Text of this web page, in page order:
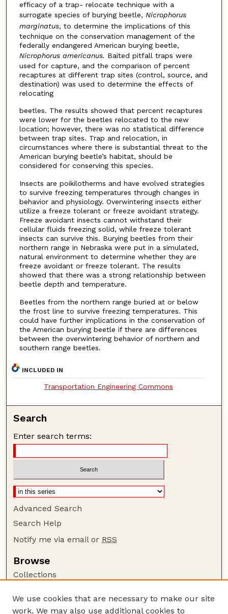
efficacy of a trap- relocate technique with a
surrogate species of burying beetle, Nicrophorus
marginatus, to determine the implications of this
technique on the conservation management of the
federally endangered American burying beetle,
Nicrophorus americanus. Baited pitfall traps were
used for capture, and the comparison of percent
recaptures at different trap sites (control, source, and
destination) was used to determine the effects of
relocating
beetles. The results showed that percent recaptures
were lower for the beetles relocated to the new
location; however, there was no statistical difference
between trap sites. Trap and relocation, in
circumstances where there is substantial threat to the
American burying beetle’s habitat, should be
considered for conserving this species.
Insects are poikilotherms and have evolved strategies
to survive freezing temperatures through changes in
behavior and physiology. Overwintering insects either
utilize a freeze tolerant or freeze avoidant strategy.
Freeze avoidant insects cannot withstand their
cellular fluids freezing solid, while freeze tolerant
insects can survive this. Burying beetles from their
northern range in Nebraska were put in a simulated,
natural environment to determine whether they are
freeze avoidant or freeze tolerant. The results
showed that there was a strong relationship between
beetle depth and temperature.
Beetles from the northern range buried at or below
the frost line to survive freezing temperatures. This
could have further implications in the conservation of
the American burying beetle if there are differences
between the overwintering behavior of northern and
southern range beetles.
INCLUDED IN
Transportation Engineering Commons
Search
Enter search terms:
Advanced Search
Search Help
Notify me via email or RSS
Browse
Collections
Authors
We use cookies that are necessary to make our site
work. We may also use additional cookies to